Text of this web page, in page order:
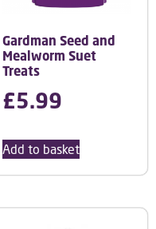
Gardman Seed and
Mealworm Suet
Treats
£5.99
Add to basket